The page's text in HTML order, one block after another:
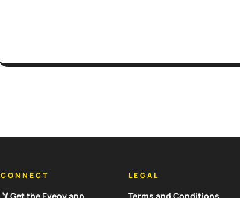
CONNECT
Get the Eveoy app
LEGAL
Terms and Conditions